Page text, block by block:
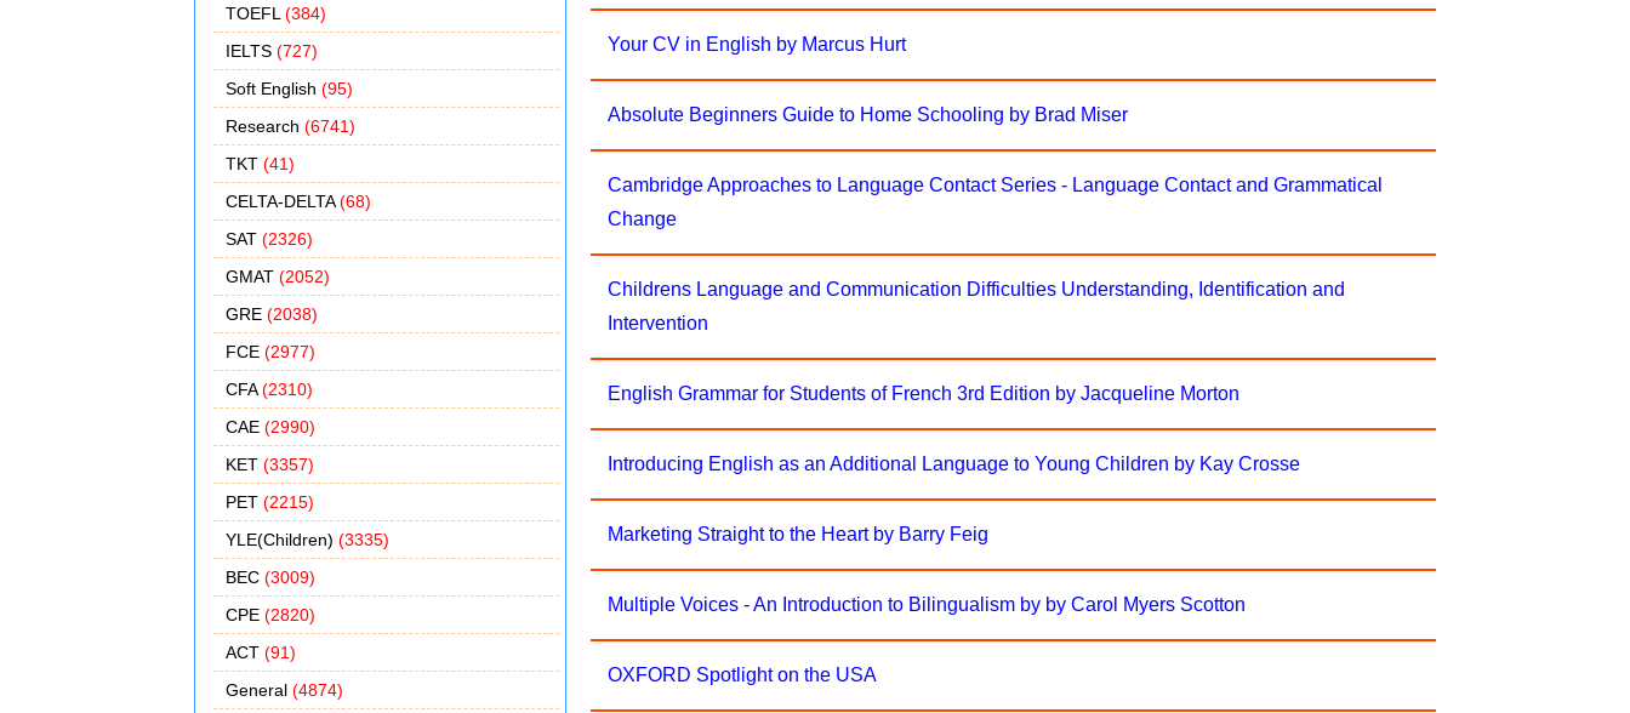
TOEFL (384)
IELTS (727)
Soft English (95)
Research (6741)
TKT (41)
CELTA-DELTA(68)
SAT (2326)
GMAT (2052)
GRE (2038)
FCE (2977)
CFA(2310)
CAE (2990)
KET (3357)
PET (2215)
YLE(Children) (3335)
BEC (3009)
CPE (2820)
ACT (91)
General (4874)
Your CV in English by Marcus Hurt
Absolute Beginners Guide to Home Schooling by Brad Miser
Cambridge Approaches to Language Contact Series - Language Contact and Grammatical
Change
Childrens Language and Communication Difficulties Understanding, Identification and
Intervention
English Grammar for Students of French 3rd Edition by Jacqueline Morton
Introducing English as an Additional Language to Young Children by Kay Crosse
Marketing Straight to the Heart by Barry Feig
Multiple Voices - An Introduction to Bilingualism by by Carol Myers Scotton
OXFORD Spotlight on the USA